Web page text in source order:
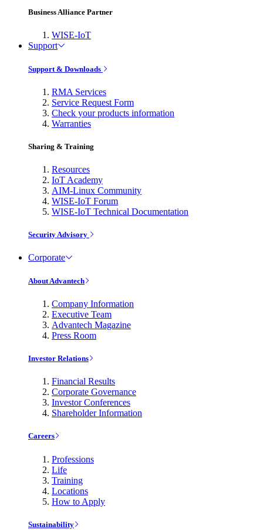
Business Alliance Partner
WISE-IoT
Support
Support & Downloads
RMA Services
Service Request Form
Check your products information
Warranties
Sharing & Training
Resources
IoT Academy
AIM-Linux Community
WISE-IoT Forum
WISE-IoT Technical Documentation
Security Advisory
Corporate
About Advantech
Company Information
Executive Team
Advantech Magazine
Press Room
Investor Relations
Financial Results
Corporate Governance
Investor Conferences
Shareholder Information
Careers
Professions
Life
Training
Locations
How to Apply
Sustainability